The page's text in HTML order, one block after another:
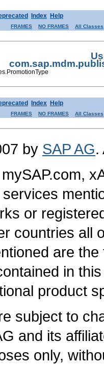
Index Help
FRAMES NO FRAMES All Classes
Index Help
FRAMES NO FRAMES All Classes
by SAP AG.
or
countries all
are
in
product
subject to
and its
only,